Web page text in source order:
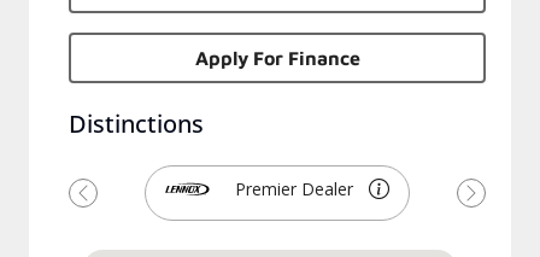
Apply For Finance
Distinctions
Premier Dealer
Previous Next